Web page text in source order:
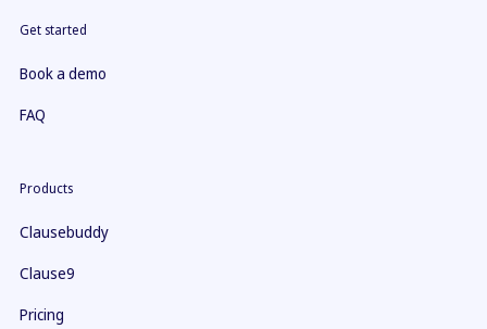
Get started
Book a demo
FAQ
Products
Clausebuddy
Clause9
Pricing